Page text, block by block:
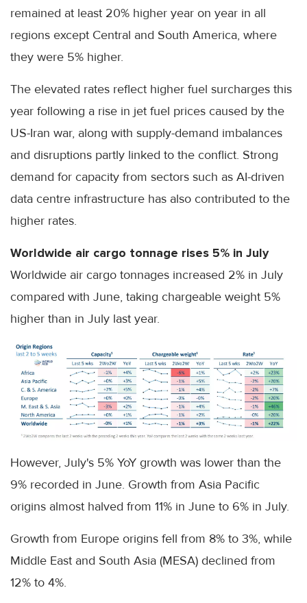
remained at least 20% higher year on year in all
regions except Central and South America, where
they were 5% higher.
The elevated rates reflect higher fuel surcharges this
year following a rise in jet fuel prices caused by the
US-Iran war, along with supply-demand imbalances
and disruptions partly linked to the conflict. Strong
demand for capacity from sectors such as AI-driven
data centre infrastructure has also contributed to the
higher rates.
Worldwide air cargo tonnage rises 5% in July
Worldwide air cargo tonnages increased 2% in July
compared with June, taking chargeable weight 5%
higher than in July last year.
However, July's 5% YoY growth was lower than the
9% recorded in June. Growth from Asia Pacific
origins almost halved from 11% in June to 6% in July.
Growth from Europe origins fell from 8% to 3%, while
Middle East and South Asia (MESA) declined from
12% to 4%.